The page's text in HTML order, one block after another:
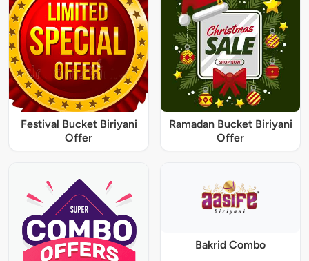
Festival Bucket Biriyani
Offer
Ramadan Bucket Biriyani
Offer
Bakrid Combo